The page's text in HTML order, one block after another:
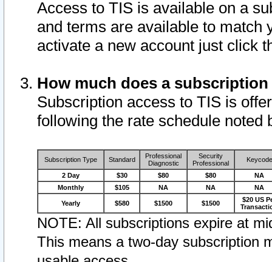
Access to TIS is available on a
and terms are available to match
activate a new account just click
How much does a
Subscription access to TIS is
following the rate schedule noted
Subscription Type Standard
Professional
Diagnostic
Security
Professional
Keycode
2 Day $30 $80 $80
NA
Monthly
$105 NA NA NA
Yearly $580 $1500 $1500
$20 US
NOTE: All subscriptions expire at
This means a two-day subscription